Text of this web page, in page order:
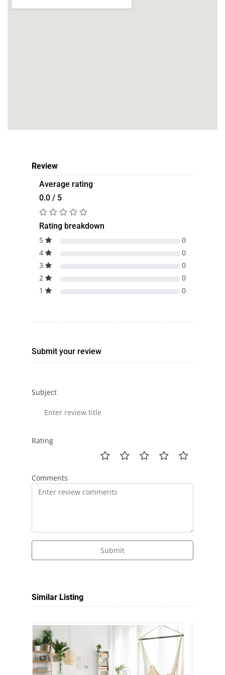
Review
Average rating
0.0 / 5
Rating breakdown
5
0
4
0
3
0
2
0
1
0
Submit your review
Subject
Rating
Comments
Submit
Similar Listing